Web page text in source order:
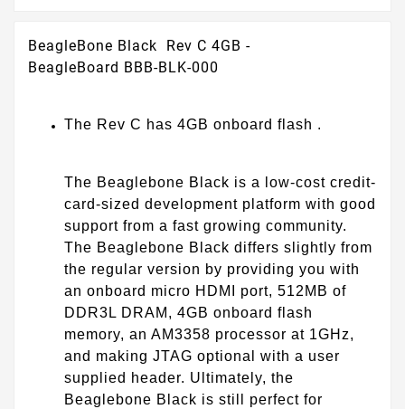
BeagleBone Black Rev C 4GB -
BeagleBoard BBB-BLK-000
The Rev C has 4GB onboard flash .
The Beaglebone Black is a low-cost credit-
card-sized development platform with good
support from a fast growing community.
The Beaglebone Black differs slightly from
the regular version by providing you with
an onboard micro HDMI port, 512MB of
DDR3L DRAM, 4GB onboard flash
memory, an AM3358 processor at 1GHz,
and making JTAG optional with a user
supplied header. Ultimately, the
Beaglebone Black is still perfect for